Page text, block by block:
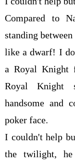
Compared to
standing
like a dwarf! I
a Royal Knight
Royal Knight
handsome and
poker face.
I couldn't help
the twilight,